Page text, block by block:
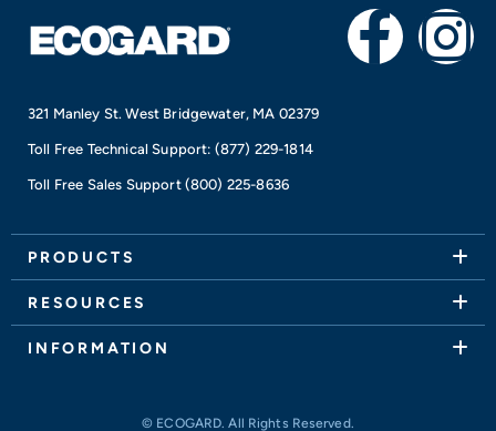
F
b
o
I
a
g
r
321 Manley St. West Bridgewater, MA 02379
Toll Free Technical Support: (877) 229-1814
Toll Free Sales Support (800) 225-8636
PRODUCTS
RESOURCES
INFORMATION
© ECOGARD. All Rights Reserved.